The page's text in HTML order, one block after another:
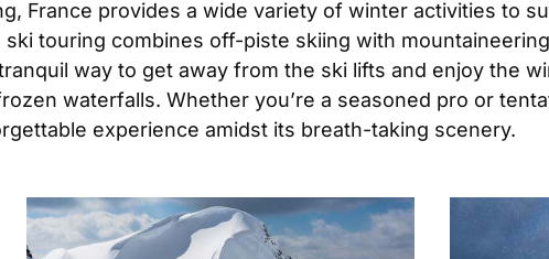
France provides a wide variety of winter activities to
touring combines off-piste skiing with
way to get away from the ski lifts and enjoy the
waterfalls. Whether you’re a seasoned pro or
experience amidst its breath-taking scenery.